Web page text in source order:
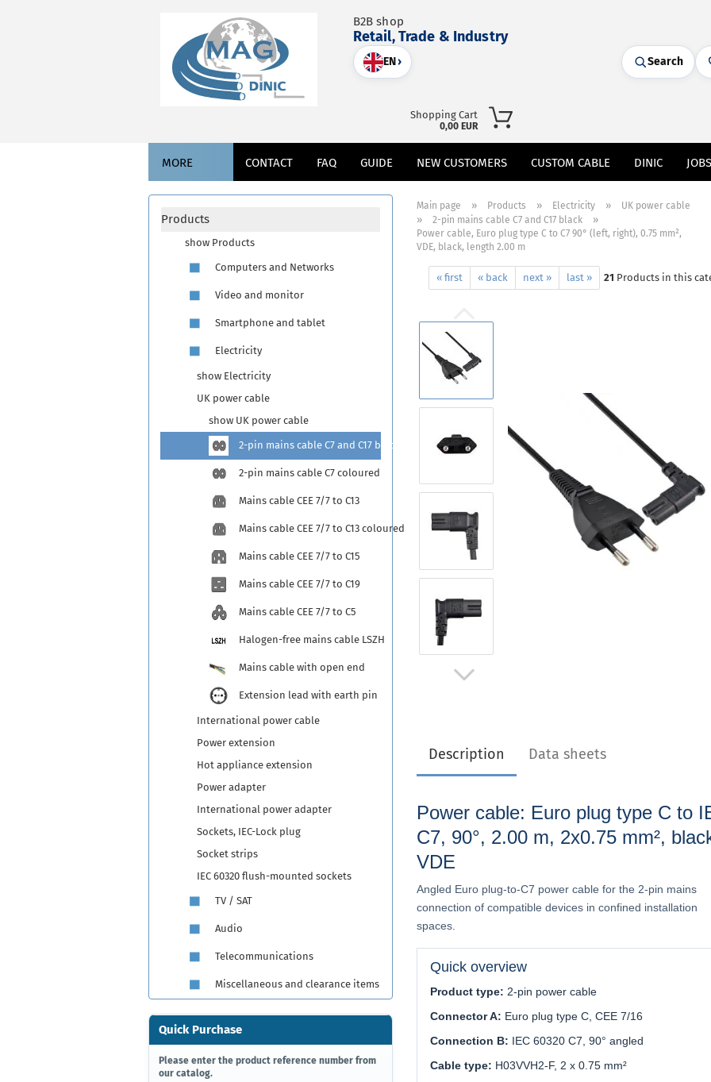
B2B shop
Retail, Trade & Industry
EN› Search
Shopping Cart
0,00 EUR
CONTACT FAQ GUIDE NEW CUSTOMERS CUSTOM CABLE DINIC JOBS
MORE
Main page » Products » Electricity » UK power cable
» 2-pin mains cable C7 and C17 black »
Power cable, Euro plug type C to C7 90° (left, right), 0.75 mm²,
VDE, black, length 2.00 m
« first « back next » last » 21 Products in this
Description Data sheets
Power cable: Euro plug type C to
C7, 90°, 2.00 m, 2x0.75 mm²,
VDE
Angled Euro plug-to-C7 power cable for the 2-pin mains
connection of compatible devices in confined installation
spaces.
Quick overview
Product type: 2-pin power cable
Connector A: Euro plug type C, CEE 7/16
Connection B: IEC 60320 C7, 90° angled
Cable type: H03VVH2-F, 2 x 0.75 mm²
Products
show Products
Computers and Networks
Video and monitor
Smartphone and tablet
Electricity
show Electricity
UK power cable
show UK power cable
2-pin mains cable C7 and C17 black
2-pin mains cable C7 coloured
Mains cable CEE 7/7 to C13
Mains cable CEE 7/7 to C13 coloured
Mains cable CEE 7/7 to C15
Mains cable CEE 7/7 to C19
Mains cable CEE 7/7 to C5
Halogen-free mains cable LSZH
Mains cable with open end
Extension lead with earth pin
International power cable
Power extension
Hot appliance extension
Power adapter
International power adapter
Sockets, IEC-Lock plug
Socket strips
IEC 60320 flush-mounted sockets
TV / SAT
Audio
Telecommunications
Miscellaneous and clearance items
Quick Purchase
PLEASE
ENTER
Please enter the product reference number from
our catalog.